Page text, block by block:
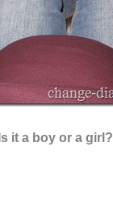
it a boy or a girl?